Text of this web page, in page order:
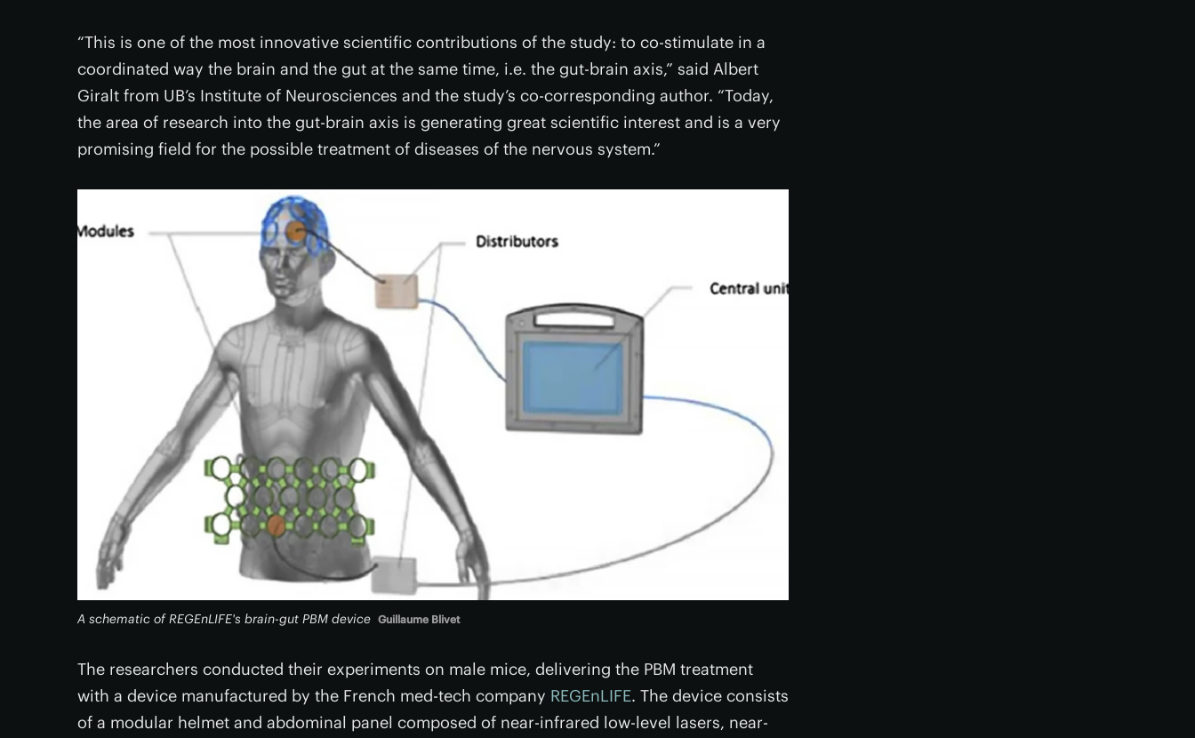
“This is one of the most innovative scientific contributions of the study: to co-stimulate in a
coordinated way the brain and the gut at the same time, i.e. the gut-brain axis,” said Albert
Giralt from UB’s Institute of Neurosciences and the study’s co-corresponding author. “Today,
the area of research into the gut-brain axis is generating great scientific interest and is a very
promising field for the possible treatment of diseases of the nervous system.”
A schematic of REGEnLIFE's brain-gut PBM device Guillaume Blivet
The researchers conducted their experiments on male mice, delivering the PBM treatment
with a device manufactured by the French med-tech company REGEnLIFE. The device consists
of a modular helmet and abdominal panel composed of near-infrared low-level lasers, near-